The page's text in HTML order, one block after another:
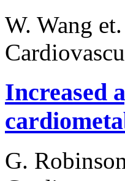
W. Wang
Increased
G.